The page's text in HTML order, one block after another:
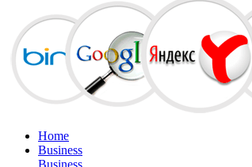
Home
Business
Business